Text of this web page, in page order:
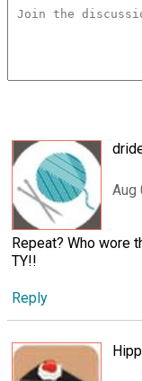
Aug
Repeat? Who wore
TY!!
Reply